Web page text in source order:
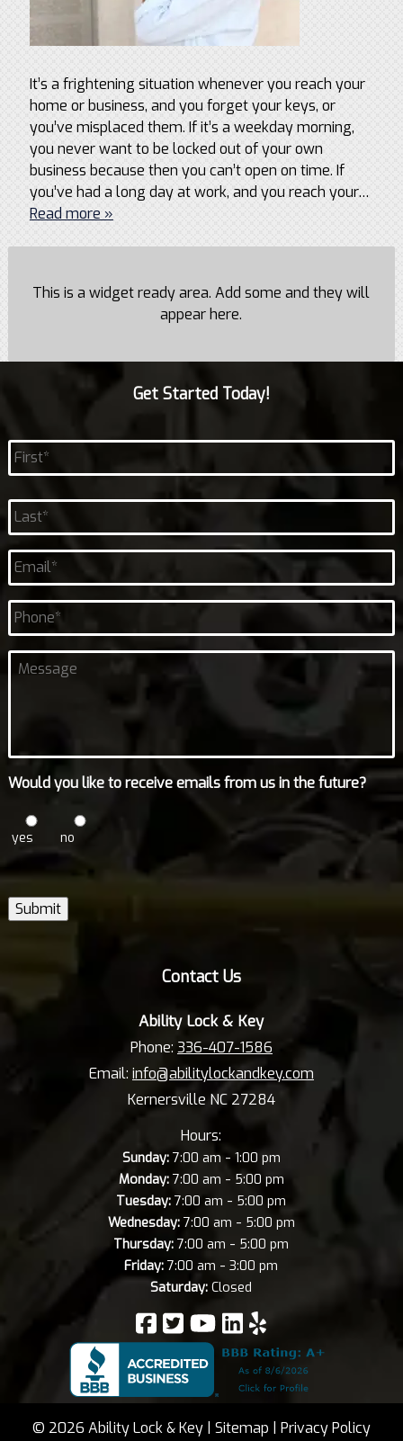
It’s a frightening situation whenever you reach your
home or business, and you forget your keys, or
you’ve misplaced them. If it’s a weekday morning,
you never want to be locked out of your own
business because then you can’t open on time. If
you’ve had a long day at work, and you reach your…
Read more »
This is a widget ready area. Add some and they will
appear here.
Get Started Today!
Name *
First
Last
Email *
Phone
Untitled
Would you like to receive emails from us in the future?
yes no
Submit
Contact Us
Ability Lock & Key
Phone: 336-407-1586
Email: info@abilitylockandkey.com
Kernersville NC 27284
Hours:
Sunday:7:00 am - 1:00 pm
Monday:7:00 am - 5:00 pm
Tuesday: 7:00 am - 5:00 pm
Wednesday:7:00 am - 5:00 pm
Thursday: 7:00 am - 5:00 pm
Friday: 7:00 am -3:00 pm
Saturday: Closed
© 2026 Ability Lock & Key | Sitemap Privacy Policy